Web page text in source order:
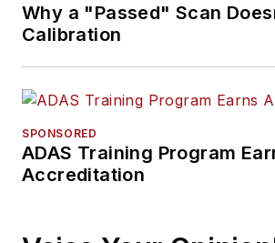
Why a "Passed" Scan
Calibration
SPONSORED
ADAS Training Program
Accreditation